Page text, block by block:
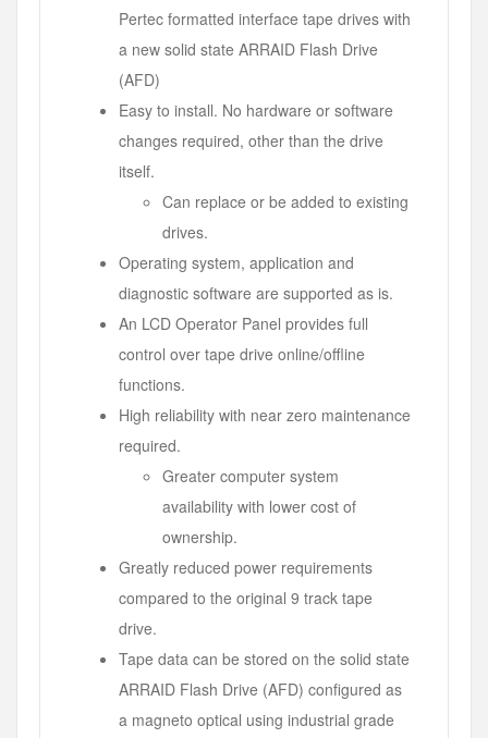
Pertec formatted interface tape drives with
a new solid state ARRAID Flash Drive
(AFD)
Easy to install. No hardware or software
changes required, other than the drive
itself.
Can replace or be added to existing
drives.
Operating system, application and
diagnostic software are supported as is.
An LCD Operator Panel provides full
control over tape drive online/offline
functions.
High reliability with near zero maintenance
required.
Greater computer system
availability with lower cost of
ownership.
Greatly reduced power requirements
compared to the original 9 track tape
drive.
Tape data can be stored on the solid state
ARRAID Flash Drive (AFD) configured as
a magneto optical using industrial grade